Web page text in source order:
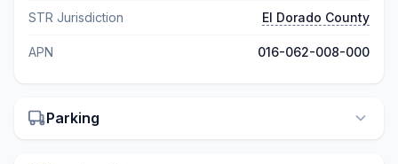
STR Jurisdiction El Dorado County
APN 016-062-008-000
Parking